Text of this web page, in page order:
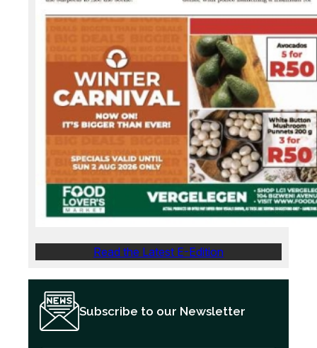
Read the Latest E-Edition
Subscribe to our Newsletter